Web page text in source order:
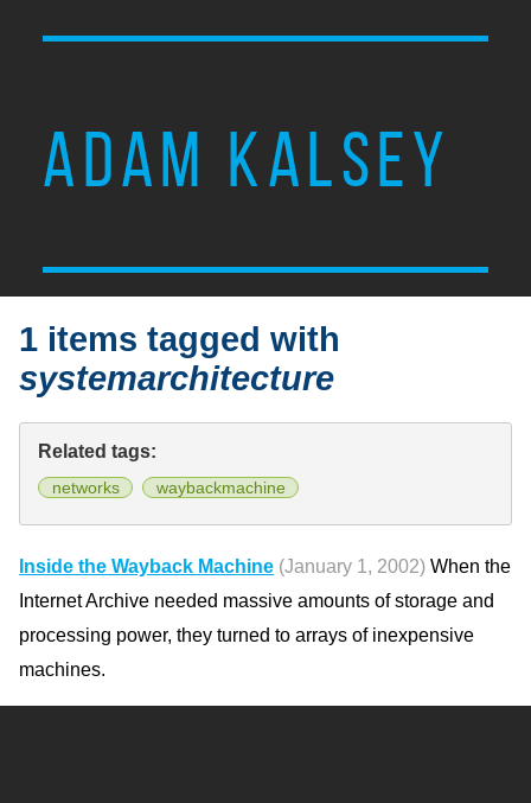
ADAM KALSEY
1 items tagged with
systemarchitecture
Related tags:
networks waybackmachine
Inside the Wayback Machine (January 1, 2002) When the
Internet Archive needed massive amounts of storage and
processing power, they turned to arrays of inexpensive
machines.